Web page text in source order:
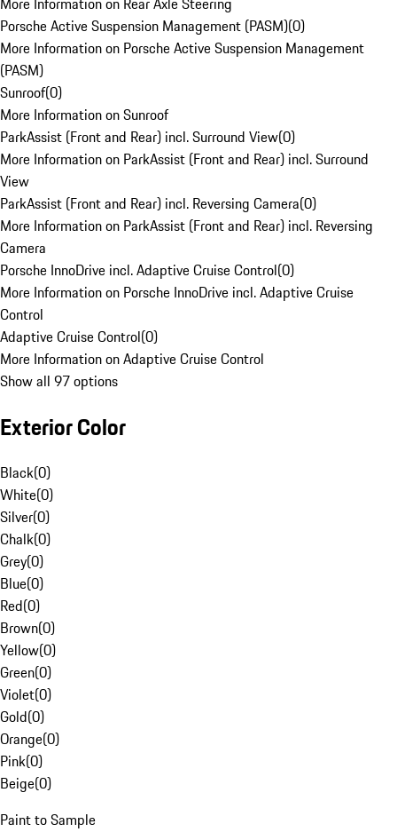
Porsche Active Suspension Management (PASM)(0)
More Information on Porsche Active Suspension Management
(PASM)
Sunroof(0)
More Information on Sunroof
ParkAssist (Front and Rear) incl. Surround View(0)
More Information on ParkAssist (Front and Rear) incl. Surround
View
ParkAssist (Front and Rear) incl. Reversing Camera(0)
More Information on ParkAssist (Front and Rear) incl. Reversing
Camera
Porsche InnoDrive incl. Adaptive Cruise Control(0)
More Information on Porsche InnoDrive incl. Adaptive Cruise
Control
Adaptive Cruise Control(0)
More Information on Adaptive Cruise Control
Show all 97 options
Exterior Color
Black(0)
White(0)
Silver(0)
Chalk(0)
Grey(0)
Blue(0)
Red(0)
Brown(0)
Yellow(0)
Green(0)
Violet(0)
Gold(0)
Orange(0)
Pink(0)
Beige(0)
Paint to Sample